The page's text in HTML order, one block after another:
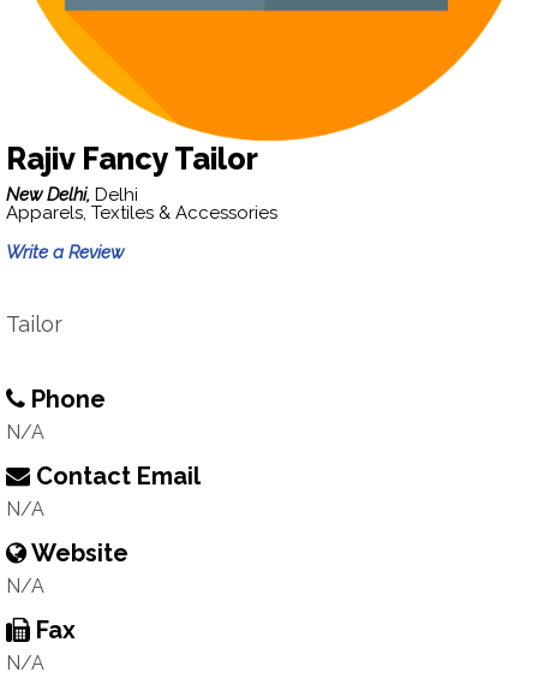
Rajiv Fancy Tailor
New Delhi, Delhi
Apparels, Textiles & Accessories
Write a Review
Tailor
Phone
N/A
Contact Email
N/A
Website
N/A
Fax
N/A